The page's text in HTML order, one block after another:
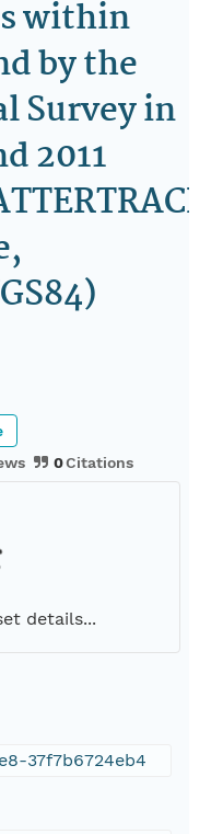
within
by the
Survey in
2011
0Citations
details...
37f7b6724eb4